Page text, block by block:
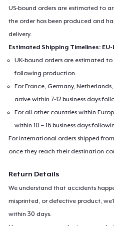
US-bound orders are estimated to
the order has been produced and
delivery.
Estimated Shipping Timelines:
UK-bound orders are estimated to
following production.
For France, Germany,
arrive within 7-12 business days
For all other countries within
within 10 – 16 business days
For international orders shipped
once they reach their destination
Return Details
We understand that accidents
misprinted, or defective product,
within 30 days.